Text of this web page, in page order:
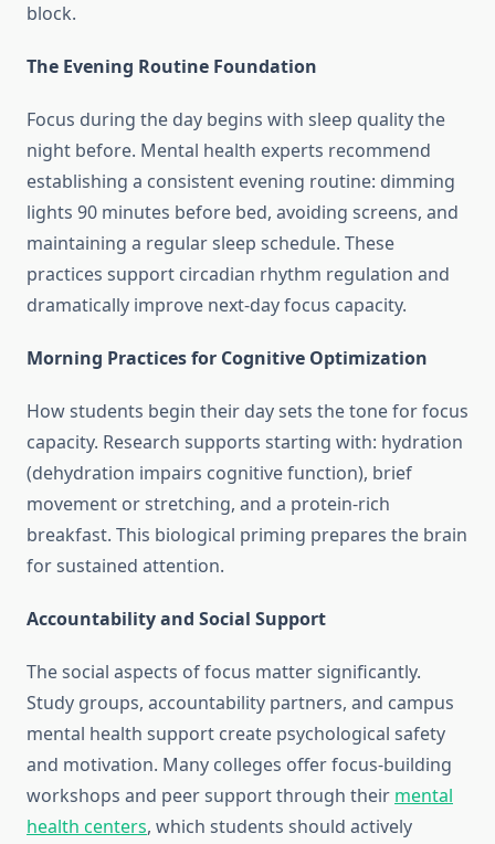
block.
The Evening Routine Foundation
Focus during the day begins with sleep quality the
night before. Mental health experts recommend
establishing a consistent evening routine: dimming
lights 90 minutes before bed, avoiding screens, and
maintaining a regular sleep schedule. These
practices support circadian rhythm regulation and
dramatically improve next-day focus capacity.
Morning Practices for Cognitive Optimization
How students begin their day sets the tone for focus
capacity. Research supports starting with: hydration
(dehydration impairs cognitive function), brief
movement or stretching, and a protein-rich
breakfast. This biological priming prepares the brain
for sustained attention.
Accountability and Social Support
The social aspects of focus matter significantly.
Study groups, accountability partners, and campus
mental health support create psychological safety
and motivation. Many colleges offer focus-building
workshops and peer support through their mental
health centers, which students should actively